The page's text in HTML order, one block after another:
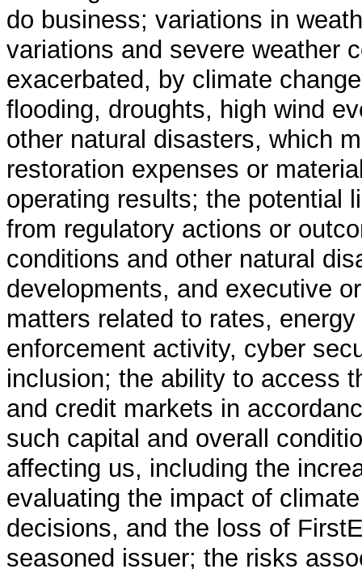
do business; variations in
variations and severe weather
exacerbated, by climate
flooding, droughts, high wind
other natural disasters, which
restoration expenses or
operating results; the potential
from regulatory actions or
conditions and other natural
developments, and executive
matters related to rates,
enforcement activity, cyber
inclusion; the ability to access
and credit markets in
such capital and overall
affecting us, including the
evaluating the impact of
decisions, and the loss of
seasoned issuer; the risks